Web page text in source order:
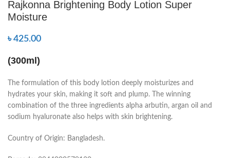
Rajkonna Brightening Body Lotion Super
Moisture
৳425.00
(300ml)
The formulation of this body lotion deeply moisturizes and
hydrates your skin, making it soft and plump. The winning
combination of the three ingredients alpha arbutin, argan oil and
sodium hyaluronate also helps with skin brightening.
Country of Origin: Bangladesh.